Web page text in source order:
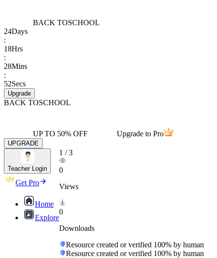
BACK TOSCHOOL
24Days
:
18Hrs
:
28Mins
:
52Secs
Upgrade
BACK TOSCHOOL
UP TO 50% OFF Upgrade to Pro
UPGRADE
Teacher Login
Get Pro
Home
Explore
1 /3
0
Views
0
Downloads
Resource created or verified 100% by human
Resource created or verified 100% by human